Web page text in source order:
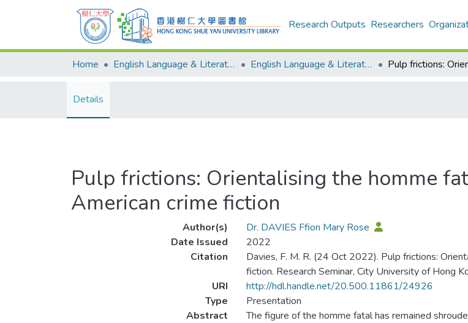
Research Outputs Researchers
Home English Language & Literature English Language & Literature - Publication
Details
Pulp frictions: Orientalising the homme
American crime fiction
Author(s)
Dr. DAVIES Ffion Mary Rose
Date Issued
2022
Citation
Davies, F. M. R. (24 Oct 2022). Pulp frictions:
fiction. Research Seminar, City University of Hong
URI
http://hdl.handle.net/20.500.11861/24926
Type
Presentation
Abstract
The figure of the homme fatal has remained